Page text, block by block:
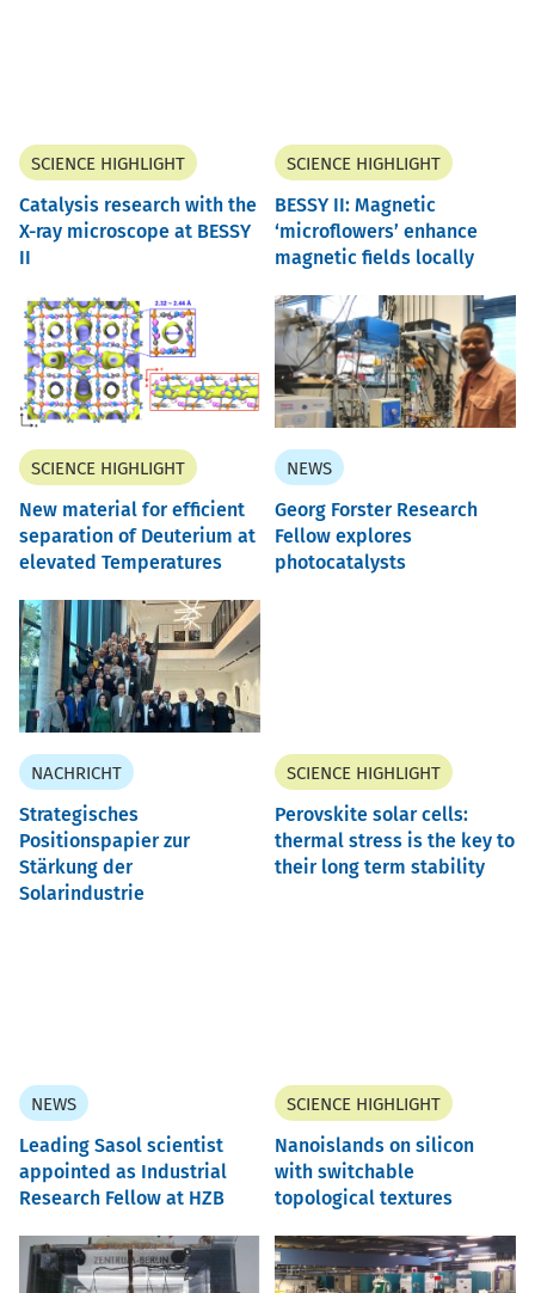
SCIENCE HIGHLIGHT
Catalysis research with the
X-ray microscope at BESSY
II
SCIENCE HIGHLIGHT
BESSY II: Magnetic
‘microflowers’ enhance
magnetic fields locally
SCIENCE HIGHLIGHT
New material for efficient
separation of Deuterium at
elevated Temperatures
NEWS
Georg Forster Research
Fellow explores
photocatalysts
NACHRICHT
Strategisches
Positionspapier zur
Stärkung der
Solarindustrie
SCIENCE HIGHLIGHT
Perovskite solar cells:
thermal stress is the key to
their long term stability
NEWS
Leading Sasol scientist
appointed as Industrial
Research Fellow at HZB
SCIENCE HIGHLIGHT
Nanoislands on silicon
with switchable
topological textures